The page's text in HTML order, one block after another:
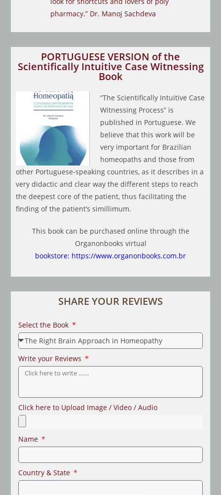
pharmacy.” Dr. Manoj Sachdeva
PORTUGUESE VERSION of the
Scientifically Intuitive Case Witnessing
Book
“The Scientifically Intuitive Case
Witnessing Process” is
published in Portuguese. We
believe that this work will be
very important for Brazilian
homeopaths and those from
other Portuguese-speaking countries, as it describes in a
very didactic and clear way the different steps to reach
the deepest core of the patient, thus facilitating the
finding of the patient’s simillimum.
This book can be purchased online through the
Organonbooks virtual
bookstore: https://www.organonbooks.com.br
SHARE YOUR REVIEWS
Select the Book
Write your Reviews
Click here to Upload Image / Video / Audio
Name
Country & State